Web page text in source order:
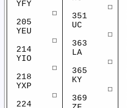
YFY
☐
205
YEU
☐
214
YIO
☐
218
YXP
☐
224
☐
351
UC
☐
363
LA
☐
365
KY
☐
369